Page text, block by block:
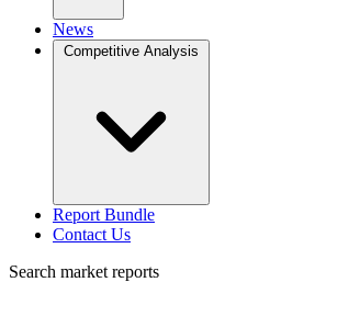
News
Competitive Analysis
Report Bundle
Contact Us
Search market reports